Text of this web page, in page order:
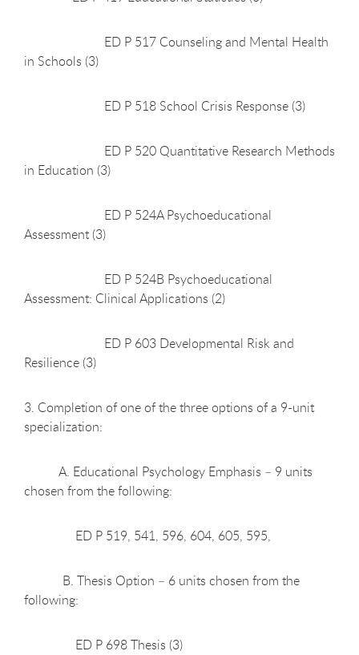
ED P 517 Counseling and Mental Health
in Schools (3)
ED P 518 School Crisis Response (3)
ED P 520 Quantitative Research Methods
in Education (3)
ED P 524A Psychoeducational
Assessment (3)
ED P 524B Psychoeducational
Assessment: Clinical Applications (2)
ED P 603 Developmental Risk and
Resilience (3)
3. Completion of one of the three options of a 9-unit
specialization:
A. Educational Psychology Emphasis – 9 units
chosen from the following:
ED P 519, 541, 596, 604, 605, 595,
B. Thesis Option – 6 units chosen from the
following:
ED P 698 Thesis (3)